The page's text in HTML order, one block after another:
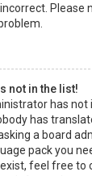
not in the list!
has not
has
a board
pack you
feel free to